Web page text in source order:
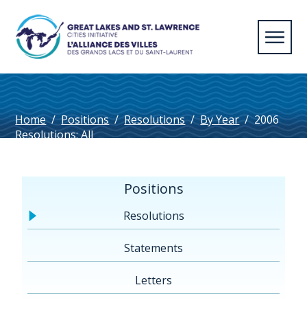
Home / Positions / Resolutions / By Year / 2006
Resolutions: All
Positions
Resolutions
Statements
Letters